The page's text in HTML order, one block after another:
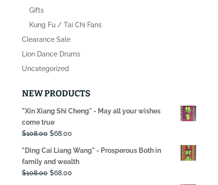
Gifts
Kung Fu / Tai Chi Fans
Clearance Sale
Lion Dance Drums
Uncategorized
NEW PRODUCTS
"Xin Xiang Shi Cheng" - May all your wishes
come true
$108.00 Original
was:
$108.00.
$68.00Current
is:
$68.00.
"Ding Cai Liang Wang" - Prosperous Both in
family and wealth
$108.00 Original
$68.00Current